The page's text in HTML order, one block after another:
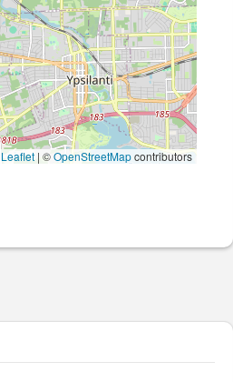
Leaflet | ©OpenStreetMapcontributors